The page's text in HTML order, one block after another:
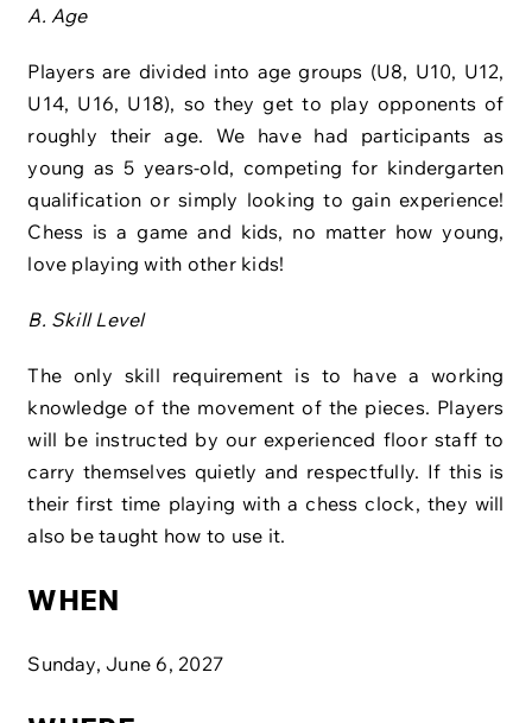
A. Age
Players are divided into age groups (U8, U10, U12,
U14, U16, U18), so they get to play opponents of
roughly their age. We have had participants as
young as 5 years-old, competing for kindergarten
qualification or simply looking to gain experience!
Chess is a game and kids, no matter how young,
love playing with other kids!
B. Skill Level
The only skill requirement is to have a working
knowledge of the movement of the pieces. Players
will be instructed by our experienced floor staff to
carry themselves quietly and respectfully. If this is
their first time playing with a chess clock, they will
also be taught how to use it.
WHEN
Sunday, June 6, 2027